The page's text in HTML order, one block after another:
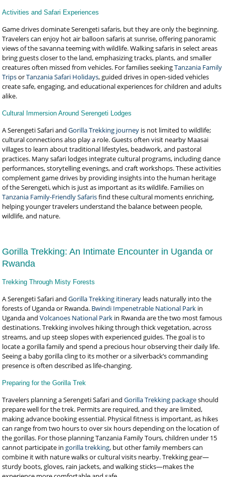
Activities and Safari Experiences
Game drives dominate Serengeti safaris, but they are only the beginning.
Travelers can enjoy hot air balloon safaris at sunrise, offering panoramic
views of the savanna teeming with wildlife. Walking safaris in select areas
bring guests closer to the land, emphasizing tracks, plants, and smaller
creatures often missed from vehicles. For families seekingTanzania Family
TripsorTanzania Safari Holidays, guided drives in open-sided vehicles
create safe, engaging, and educational experiences for children and adults
alike.
Cultural Immersion Around Serengeti Lodges
A Serengeti Safari andGorilla Trekking journey is not limited to wildlife;
cultural connections also play a role. Guests often visit nearby Maasai
villages to learn about traditional lifestyles, beadwork, and pastoral
practices. Many safari lodges integrate cultural programs, including dance
performances, storytelling evenings, and craft workshops. These activities
complement game drives by providing insights into the human heritage
of the Serengeti, which is just as important as its wildlife. Families on
Tanzania Family-Friendly Safarisfind these cultural moments enriching,
helping younger travelers understand the balance between people,
wildlife, and nature.
Gorilla Trekking: An Intimate Encounter in Uganda or
Rwanda
Trekking Through Misty Forests
A Serengeti Safari andGorilla Trekking itinerary leads naturally into the
forests of Uganda or Rwanda. Bwindi Impenetrable National Park in
Uganda andVolcanoes National Park in Rwanda are the two most famous
destinations. Trekking involves hiking through thick vegetation, across
streams, and up steep slopes with experienced guides. The goal is to
locate a gorilla family and spend a precious hour observing their daily life.
Seeing a baby gorilla cling to its mother or a silverback’s commanding
presence is often described as life-changing.
Preparing for the Gorilla Trek
Travelers planning a Serengeti Safari andGorilla Trekking packageshould
prepare well for the trek. Permits are required, and they are limited,
making advance booking essential. Physical fitness is important, as hikes
can range from two hours to over six hours depending on the location of
the gorillas. For those planning Tanzania Family Tours, children under 15
cannot participate in gorilla trekking, but other family members can
combine it with nature walks or cultural visits nearby. Trekking gear—
sturdy boots, gloves, rain jackets, and walking sticks—makes the